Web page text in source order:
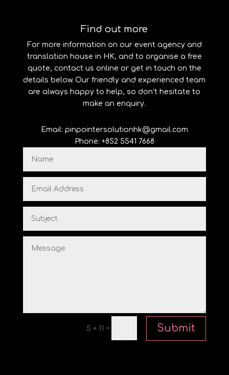
Find out more
For more information on our event agency and
translation house in HK, and to organise a free
quote, contact us online or get in touch on the
details below. Our friendly and experienced team
are always happy to help, so don’t hesitate to
make an enquiry.
Email: pinpointersolutionhk@gmail.com
Phone: +852 5541 7668
5 + 11 = Submit